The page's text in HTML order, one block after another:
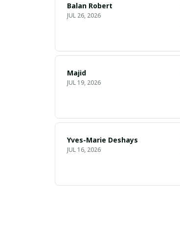
Balan Robert
JUL 26, 2026
Majid
JUL 19, 2026
Yves-Marie Deshays
JUL 16, 2026